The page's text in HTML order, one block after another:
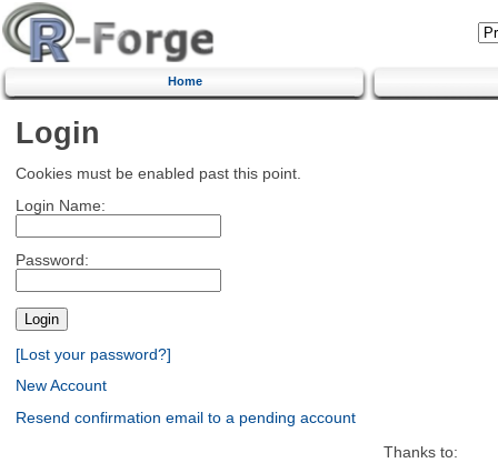
Home
Login
Cookies must be enabled past this point.
Login Name:
Password:
[Lost your password?]
New Account
Resend confirmation email to a pending account
Thanks to: